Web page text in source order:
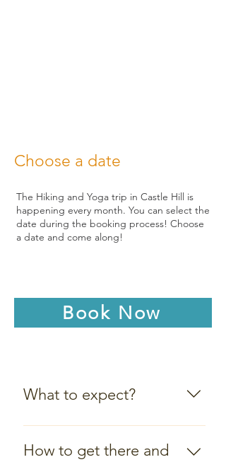
Choose a date
The Hiking and Yoga trip in Castle Hill is
happening every month. You can select the
date during the booking process! Choose
a date and come along!
Book Now
What to expect?
Meeting Point: 09:30 AM at
the little car park at the start
How to get there and